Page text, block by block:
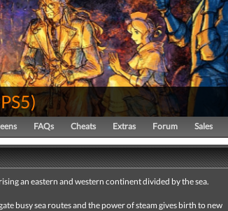
PS5)
FAQs Cheats Extras Forum Sales
an eastern and western continent divided by the sea.
busy sea routes and the power of steam gives birth to new